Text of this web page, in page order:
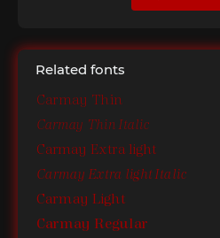
Related fonts
Carmay Thin
Carmay Thin Italic
Carmay Extra light
Carmay Extra light Italic
Carmay Light
Carmay Regular